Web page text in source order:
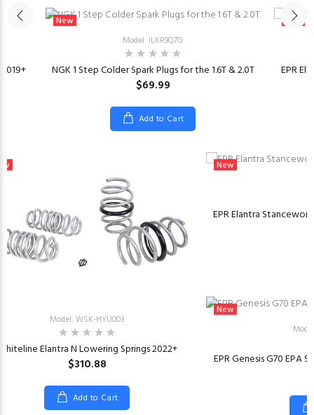
New
Model: ILKR9Q7G
NGK 1 Step Colder Spark Plugs for the 1.6T & 2.0T
$69.99
Add to Cart
New
EPR
Model: WSK-HYU003
Elantra N Lowering Springs 2022+
$310.88
Add to Cart
New
EPR Elantra
New
EPR Genesis G70 EPA